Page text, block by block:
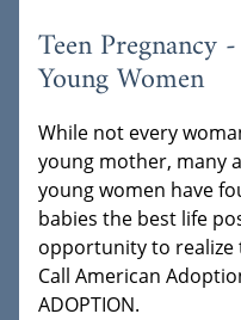
Teen
Young Women
While not every
young mother, many
young women have
babies the best life
opportunity to realize
Call American
ADOPTION.